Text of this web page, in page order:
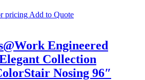
pricing Add to Quote
Engineered
Collection
Nosing 96″